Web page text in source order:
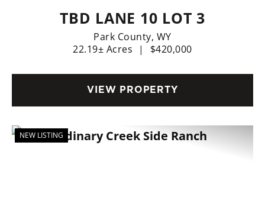
TBD LANE 10 LOT 3
Park County, WY
22.19± Acres
| $420,000
VIEW PROPERTY
NEW LISTING